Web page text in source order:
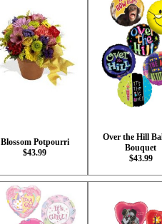
Blossom Potpourri
$43.99
Over the Hill
Bouquet
$43.99